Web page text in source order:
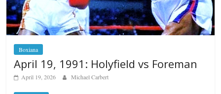
Boxiana
April 19, 1991: Holyfield vs Foreman
April 19, 2026 Michael Carbert